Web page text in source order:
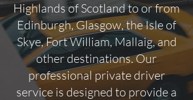
Highlands of Scotland to or from
Edinburgh, Glasgow, the Isle of
Skye, Fort William, Mallaig, and
other destinations. Our
professional private driver
service is designed to provide a